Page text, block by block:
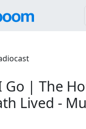
Go | The
Lived -